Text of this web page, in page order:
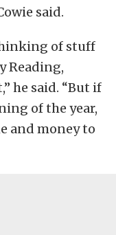
said.
of stuff
Reading,
he said. “But if
of the year,
and money to